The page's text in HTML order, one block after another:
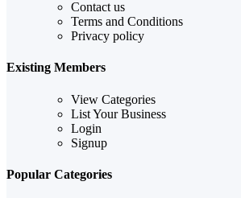
Contact us
Terms and Conditions
Privacy policy
Existing Members
View Categories
List Your Business
Login
Signup
Popular Categories